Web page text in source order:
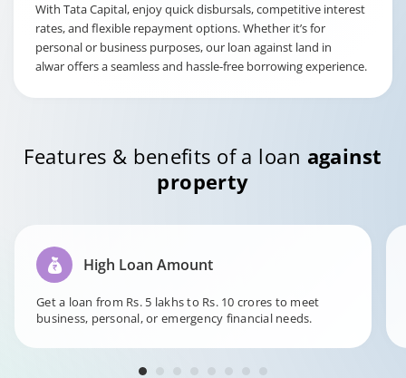
With Tata Capital, enjoy quick disbursals, competitive interest
rates, and flexible repayment options. Whether it’s for
personal or business purposes, our loan against land in
alwar offers a seamless and hassle-free borrowing experience.
Features & benefits of a loan against
property
High Loan Amount
Get a loan from Rs. 5 lakhs to Rs. 10 crores to meet
business, personal, or emergency financial needs.